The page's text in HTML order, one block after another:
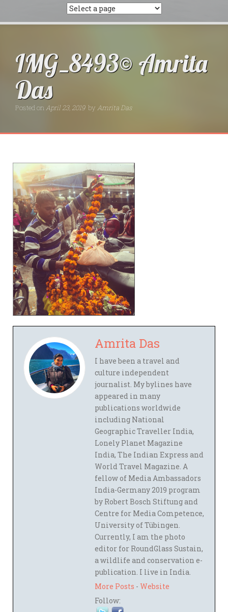
IMG_8493© Amrita
Das
Posted onApril 23, 2019 by Amrita Das
Amrita Das
I have been a travel and
culture independent
journalist. My bylines have
appeared in many
publications worldwide
including National
Geographic Traveller India,
Lonely Planet Magazine
India, The Indian Express and
World Travel Magazine. A
fellow of Media Ambassadors
India-Germany 2019 program
by Robert Bosch Stiftung and
Centre for Media Competence,
University of Tübingen.
Currently, I am the photo
editor for RoundGlass Sustain,
a wildlife and conservation e-
publication. I live in India.
More Posts - Website
Follow: